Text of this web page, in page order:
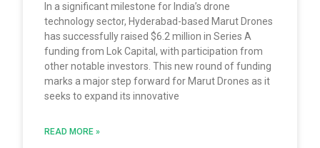
In a significant milestone for India’s drone
technology sector, Hyderabad-based Marut Drones
has successfully raised $6.2 million in Series A
funding from Lok Capital, with participation from
other notable investors. This new round of funding
marks a major step forward for Marut Drones as it
seeks to expand its innovative
READ MORE »